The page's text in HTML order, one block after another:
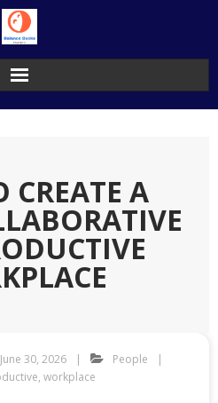
CREATE A
June 30, 2026
People
, workplace